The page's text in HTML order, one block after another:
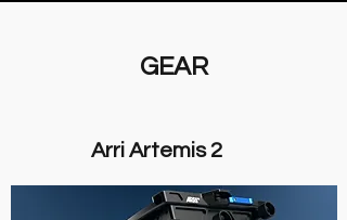
GEAR
Arri Artemis 2